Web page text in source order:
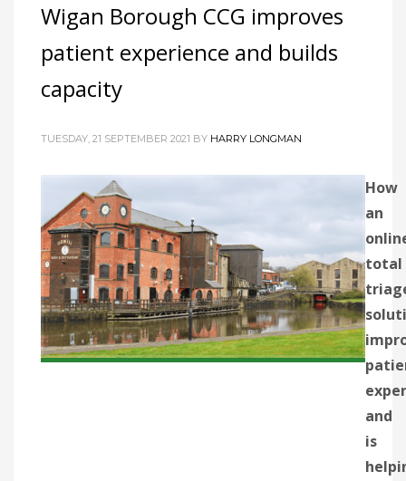
Wigan Borough CCG improves
patient experience and builds
capacity
TUESDAY, 21 SEPTEMBER 2021 BY HARRY LONGMAN
How
an
total
and
is